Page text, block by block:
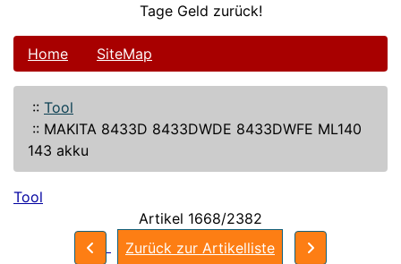
Tage Geld zurück!
Home SiteMap
:: Tool
:: MAKITA 8433D 8433DWDE 8433DWFE ML140
143 akku
Tool
Artikel 1668/2382
Zurück zur Artikelliste